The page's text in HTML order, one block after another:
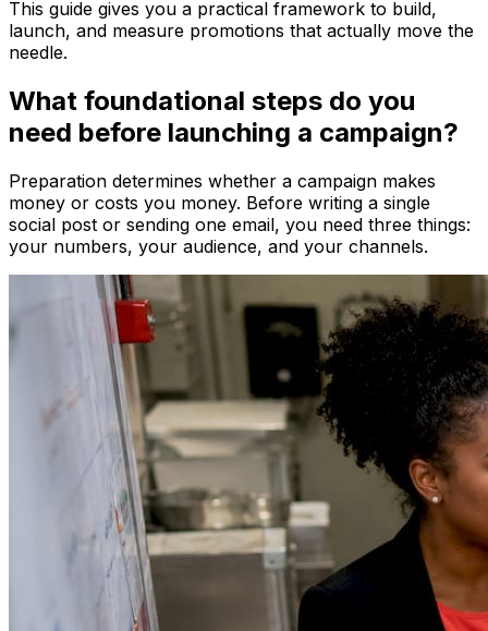
This guide gives you a practical framework to build,
launch, and measure promotions that actually move the
needle.
What foundational steps do you
need before launching a campaign?
Preparation determines whether a campaign makes
money or costs you money. Before writing a single
social post or sending one email, you need three things:
your numbers, your audience, and your channels.